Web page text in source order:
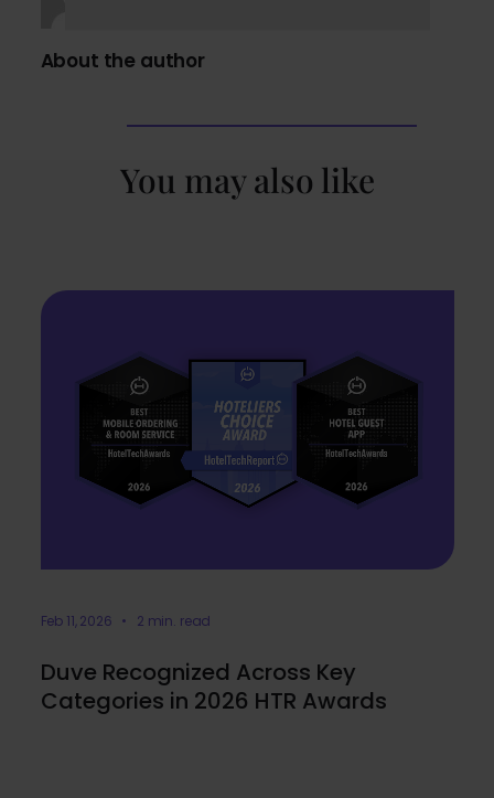
About the author
You may also like
Feb 11, 2026 • 2 min. read
Duve Recognized Across Key
Categories in 2026 HTR Awards